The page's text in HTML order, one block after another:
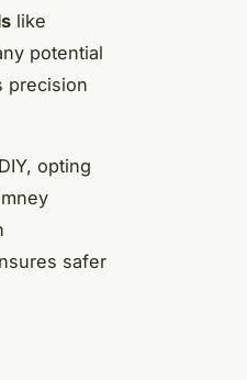
like
potential
precision
opting
safer